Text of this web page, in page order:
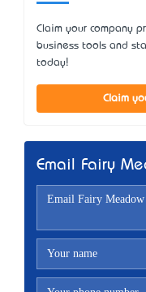
Claim your company
business tools and
today!
Claim
Email Fairy